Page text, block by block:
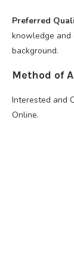
Preferred
knowledge and
background.
Method of
Interested and
Online.